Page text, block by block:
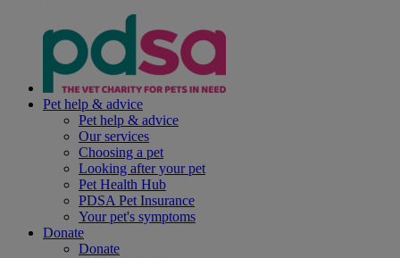
Pet help & advice
Pet help & advice
Our services
Choosing a pet
Looking after your pet
Pet Health Hub
PDSA Pet Insurance
Your pet's symptoms
Donate
Donate